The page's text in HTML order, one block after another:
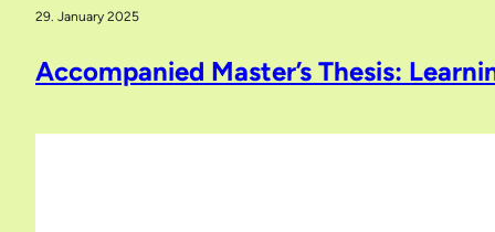
29. January 2025
Accompanied Master’s Thesis: